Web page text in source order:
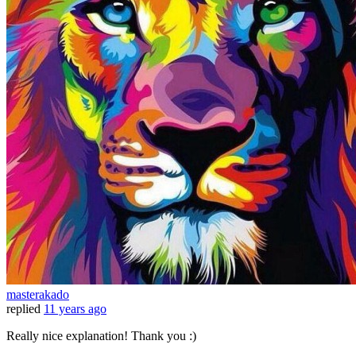
masterakado
replied 11 years ago
Really nice explanation! Thank you :)